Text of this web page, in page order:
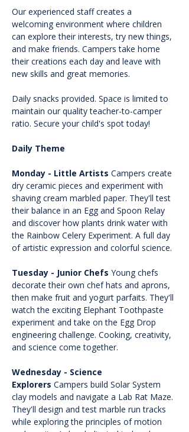
Our experienced staff creates a
welcoming environment where children
can explore their interests, try new things,
and make friends. Campers take home
their creations each day and leave with
new skills and great memories.
Daily snacks provided. Space is limited to
maintain our quality teacher-to-camper
ratio. Secure your child's spot today!
Daily Theme
Monday - Little Artists Campers create
dry ceramic pieces and experiment with
shaving cream marbled paper. They'll test
their balance in an Egg and Spoon Relay
and discover how plants drink water with
the Rainbow Celery Experiment. A full day
of artistic expression and colorful science.
Tuesday - Junior Chefs Young chefs
decorate their own chef hats and aprons,
then make fruit and yogurt parfaits. They'll
watch the exciting Elephant Toothpaste
experiment and take on the Egg Drop
engineering challenge. Cooking, creativity,
and science come together.
Wednesday - Science
Explorers Campers build Solar System
clay models and navigate a Lab Rat Maze.
They'll design and test marble run tracks
while exploring the principles of motion